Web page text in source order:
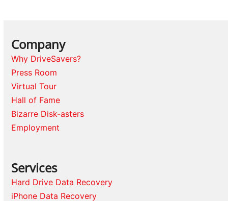
Company
Why DriveSavers?
Press Room
Virtual Tour
Hall of Fame
Bizarre Disk-asters
Employment
Services
Hard Drive Data Recovery
iPhone Data Recovery